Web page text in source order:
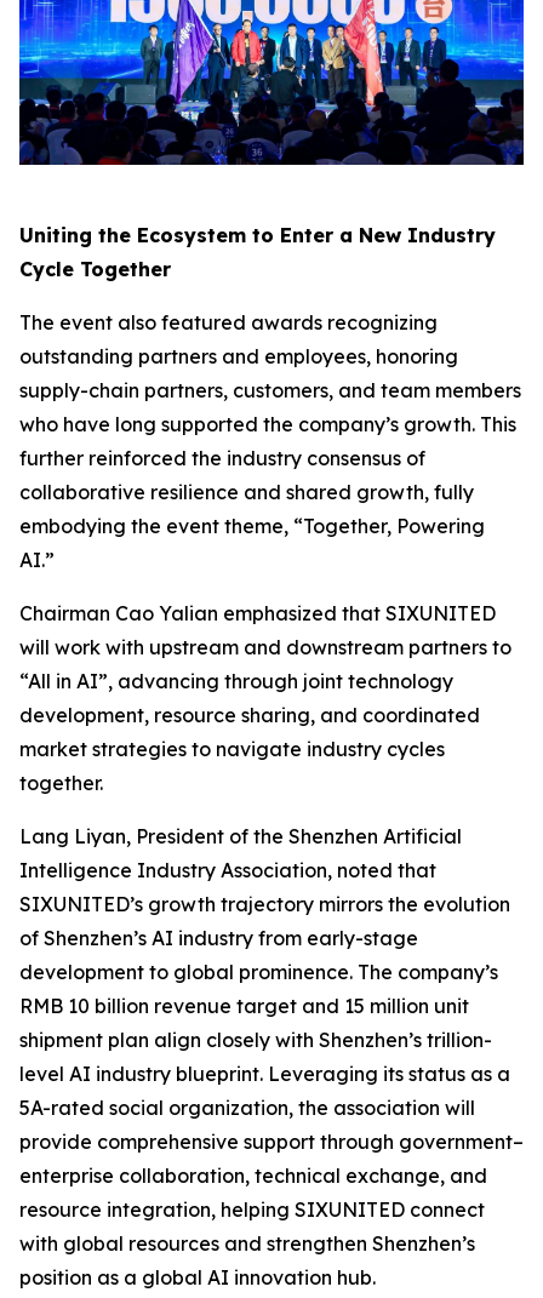
Uniting the Ecosystem to Enter a New Industry
Cycle Together
The event also featured awards recognizing
outstanding partners and employees, honoring
supply-chain partners, customers, and team members
who have long supported the company’s growth. This
further reinforced the industry consensus of
collaborative resilience and shared growth, fully
embodying the event theme, “Together, Powering
AI.”
Chairman Cao Yalian emphasized that SIXUNITED
will work with upstream and downstream partners to
“All in AI”, advancing through joint technology
development, resource sharing, and coordinated
market strategies to navigate industry cycles
together.
Lang Liyan, President of the Shenzhen Artificial
Intelligence Industry Association, noted that
SIXUNITED’s growth trajectory mirrors the evolution
of Shenzhen’s AI industry from early-stage
development to global prominence. The company’s
RMB 10 billion revenue target and 15 million unit
shipment plan align closely with Shenzhen’s trillion-
level AI industry blueprint. Leveraging its status as a
5A-rated social organization, the association will
provide comprehensive support through government–
enterprise collaboration, technical exchange, and
resource integration, helping SIXUNITED connect
with global resources and strengthen Shenzhen’s
position as a global AI innovation hub.